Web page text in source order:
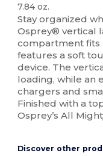
7.84 oz.
Stay organized
Osprey® vertical
compartment fits
features a soft
device. The
loading, while an
chargers and
Finished with a
Osprey’s All
Discover other